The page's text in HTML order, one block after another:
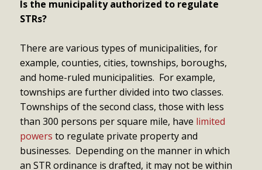
Is the municipality authorized to regulate
STRs?
There are various types of municipalities, for
example, counties, cities, townships, boroughs,
and home-ruled municipalities. For example,
townships are further divided into two classes.
Townships of the second class, those with less
than 300 persons per square mile, have limited
powers to regulate private property and
businesses. Depending on the manner in which
an STR ordinance is drafted, it may not be within